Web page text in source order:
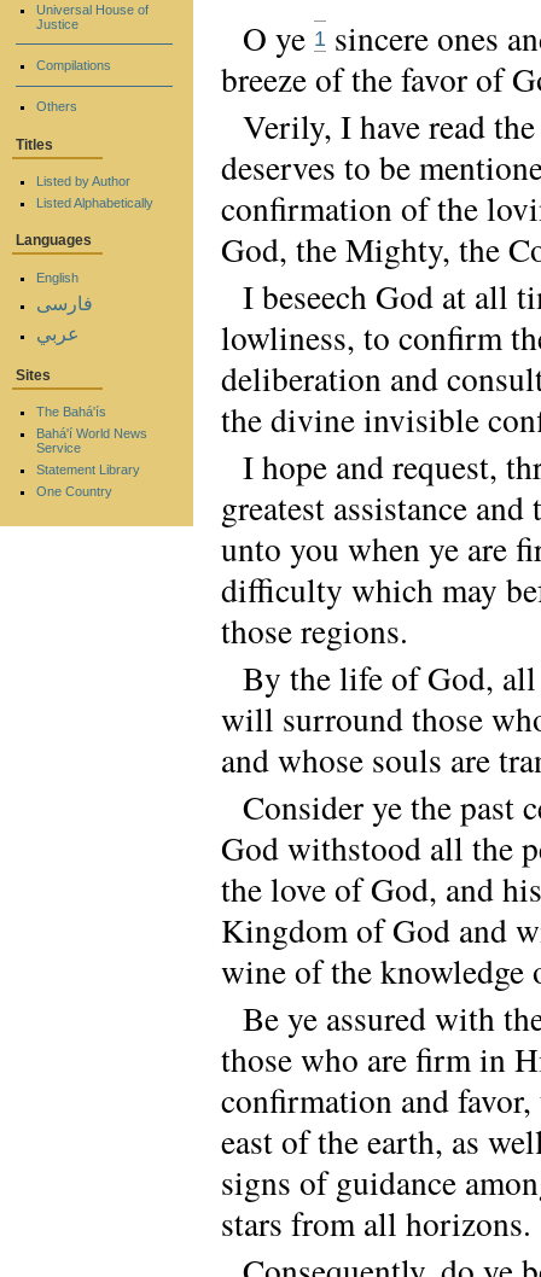
O ye 1 sincere ones
breeze of the favor of
Verily, I have read
deserves to be
confirmation of the
God, the Mighty, the
I beseech God at all
lowliness, to confirm
deliberation and
the divine invisible
I hope and request,
greatest assistance
unto you when ye are
difficulty which may
those regions.
By the life of God,
will surround those
and whose souls are
Consider ye the past
God withstood all the
the love of God, and
Kingdom of God and
wine of the knowledge
Be ye assured with
those who are firm in
confirmation and
east of the earth, as
signs of guidance
stars from all horizons.
Universal House of
Justice
Compilations
Others
Titles
Listed by Author
Listed Alphabetically
Languages
English
فارسی
عربي
Sites
The Bahá'ís
Bahá'í World News
Service
Statement Library
One Country